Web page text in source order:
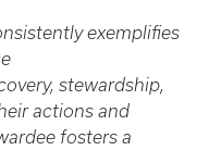
exemplifies
stewardship,
actions and
fosters a